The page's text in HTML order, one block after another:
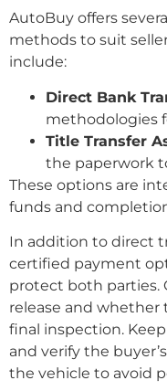
AutoBuy offers
methods to suit
include:
Direct Bank
methodologies
Title Transfer
the paperwork
These options are
funds and
In addition to direct
certified payment
protect both parties.
release and whether
final inspection.
and verify the
the vehicle to avoid